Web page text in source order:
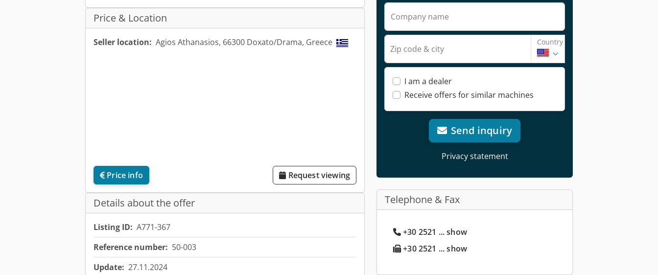
Price & Location
Seller location: Agios Athanasios, 66300 Doxato/Drama, Greece
Price info Request viewing
Details about the offer
Listing ID: A771-367
Reference number: 50-003
Update: 27.11.2024
Company name
Zip code & city
Country
I am a dealer
Receive offers for similar machines
Send inquiry
Privacy statement
Telephone & Fax
+30 2521 ... show
+30 2521 ... show